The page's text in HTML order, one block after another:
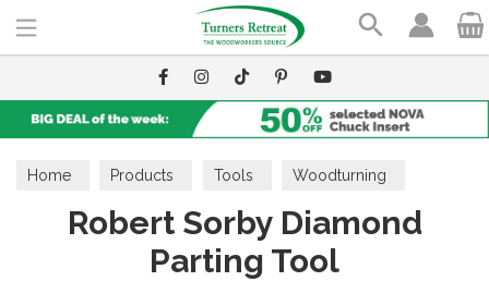
Home Products Tools Woodturning
Parting Tools
Robert Sorby Diamond
Parting Tool